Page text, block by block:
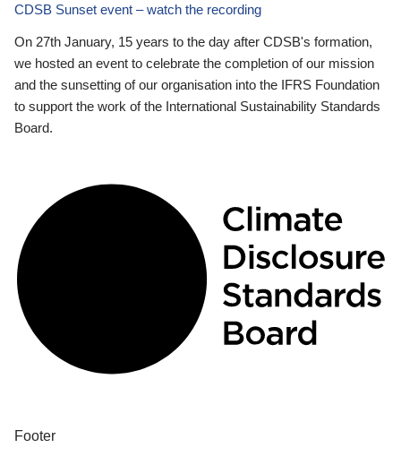
CDSB Sunset event – watch the recording
On 27th January, 15 years to the day after CDSB's formation,
we hosted an event to celebrate the completion of our mission
and the sunsetting of our organisation into the IFRS Foundation
to support the work of the International Sustainability Standards
Board.
Footer